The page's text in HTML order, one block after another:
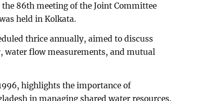
86th meeting of the Joint Committee
held in Kolkata.
thrice annually, aimed to discuss
water flow measurements, and mutual
highlights the importance of
in managing shared water resources.